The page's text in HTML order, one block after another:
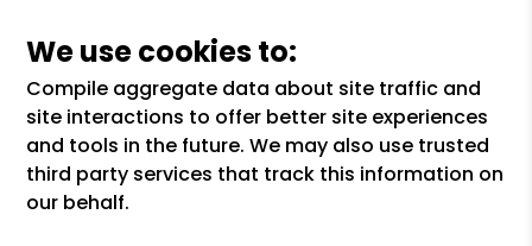
We use cookies to:
Compile aggregate data about site traffic and
site interactions to offer better site experiences
and tools in the future. We may also use trusted
third party services that track this information on
our behalf.